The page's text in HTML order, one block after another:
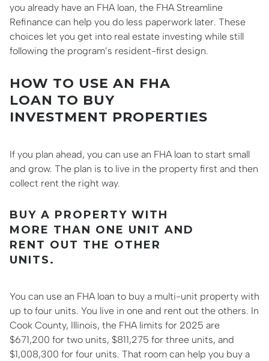
you already have an FHA loan, the FHA Streamline
Refinance can help you do less paperwork later. These
choices let you get into real estate investing while still
following the program’s resident-first design.
HOW TO USE AN FHA
LOAN TO BUY
INVESTMENT PROPERTIES
If you plan ahead, you can use an FHA loan to start small
and grow. The plan is to live in the property first and then
collect rent the right way.
BUY A PROPERTY WITH
MORE THAN ONE UNIT AND
RENT OUT THE OTHER
UNITS.
You can use an FHA loan to buy a multi-unit property with
up to four units. You live in one and rent out the others. In
Cook County, Illinois, the FHA limits for 2025 are
$671,200 for two units, $811,275 for three units, and
$1,008,300 for four units. That room can help you buy a